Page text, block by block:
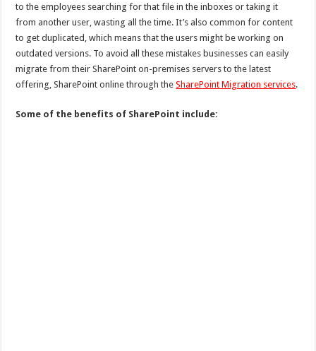
to the employees searching for that file in the inboxes or taking it
from another user, wasting all the time. It’s also common for content
to get duplicated, which means that the users might be working on
outdated versions. To avoid all these mistakes businesses can easily
migrate from their SharePoint on-premises servers to the latest
offering, SharePoint online through theSharePoint Migration services.
Some of the benefits of SharePoint include: